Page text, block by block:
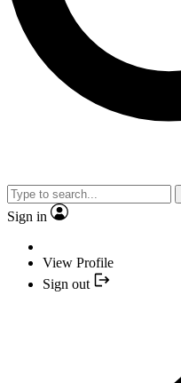
Sign in
View Profile
Sign out